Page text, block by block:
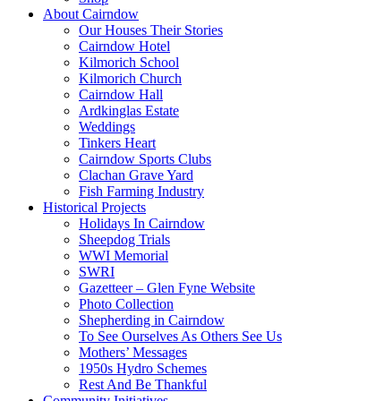
About Cairndow
Our Houses Their Stories
Cairndow Hotel
Kilmorich School
Kilmorich Church
Cairndow Hall
Ardkinglas Estate
Weddings
Tinkers Heart
Cairndow Sports Clubs
Clachan Grave Yard
Fish Farming Industry
Historical Projects
Holidays In Cairndow
Sheepdog Trials
WWI Memorial
SWRI
Gazetteer – Glen Fyne Website
Photo Collection
Shepherding in Cairndow
To See Ourselves As Others See Us
Mothers’ Messages
1950s Hydro Schemes
Rest And Be Thankful